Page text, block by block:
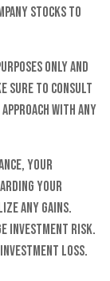
stocks to
only and
sure to consult
with any
your
your
any gains.
investment risk.
loss.